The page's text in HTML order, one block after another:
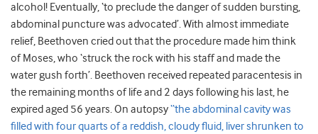
alcohol! Eventually, ‘to preclude the danger of sudden bursting,
abdominal puncture was advocated’. With almost immediate
relief, Beethoven cried out that the procedure made him think
of Moses, who ‘struck the rock with his staff and made the
water gush forth’. Beethoven received repeated paracentesis in
the remaining months of life and 2 days following his last, he
expired aged 56 years. On autopsy“the abdominal cavity was
filled with four quarts of a reddish, cloudy fluid, liver shrunken to